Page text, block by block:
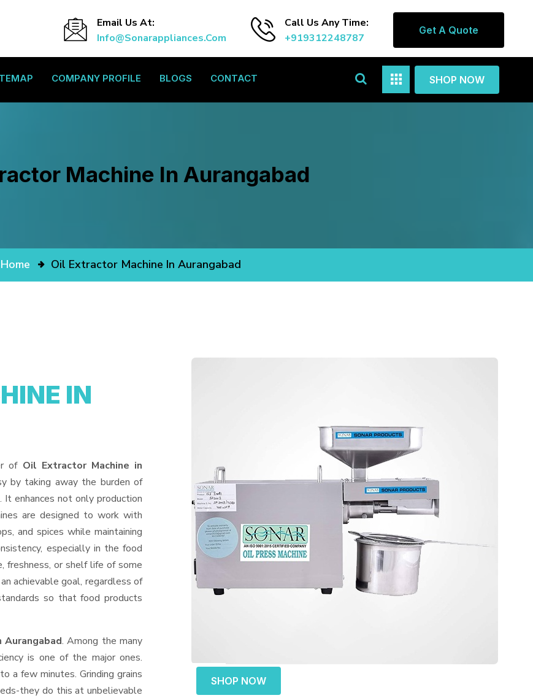
Email Us At:
Info@sonarappliances.com
Call Us Any Time:
+919312248787
Get A Quote
COMPANY PROFILE BLOGS CONTACT SHOP NOW
Machine In Aurangabad
Home Oil Extractor Machine In Aurangabad
SHOP NOW
IN
of Oil Extractor Machine in
by taking away the burden of
enhances not only production
are designed to work with
and spices while maintaining
especially in the food
or shelf life of some
achievable goal, regardless of
so that food products
Aurangabad. Among the many
is one of the major ones.
a few minutes. Grinding grains
they do this at unbelievable